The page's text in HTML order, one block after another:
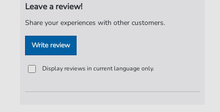
Publisher:
Leave a review!
Share your experiences with other customers.
Write review
Display reviews in current language only.